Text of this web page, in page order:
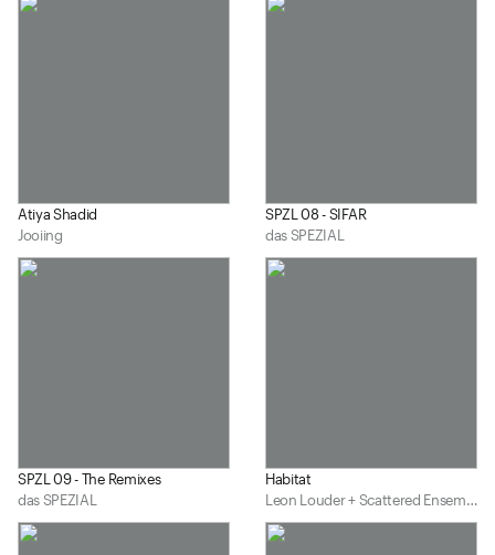
Atiya Shadid
Jooiing
SPZL 08 - SIFAR
das SPEZIAL
SPZL 09 - The Remixes
das SPEZIAL
Habitat
Leon Louder + Scattered Ensemble